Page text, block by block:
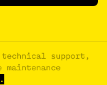
support,